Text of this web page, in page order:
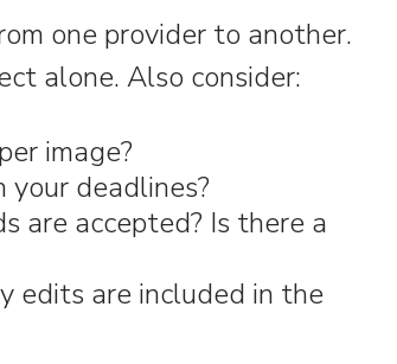
one provider to another.
alone. Also consider:
image?
deadlines?
are accepted? Is there a
edits are included in the